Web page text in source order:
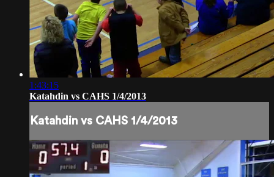
1:43:15
Katahdin vs CAHS 1/4/2013
Katahdin vs CAHS 1/4/2013